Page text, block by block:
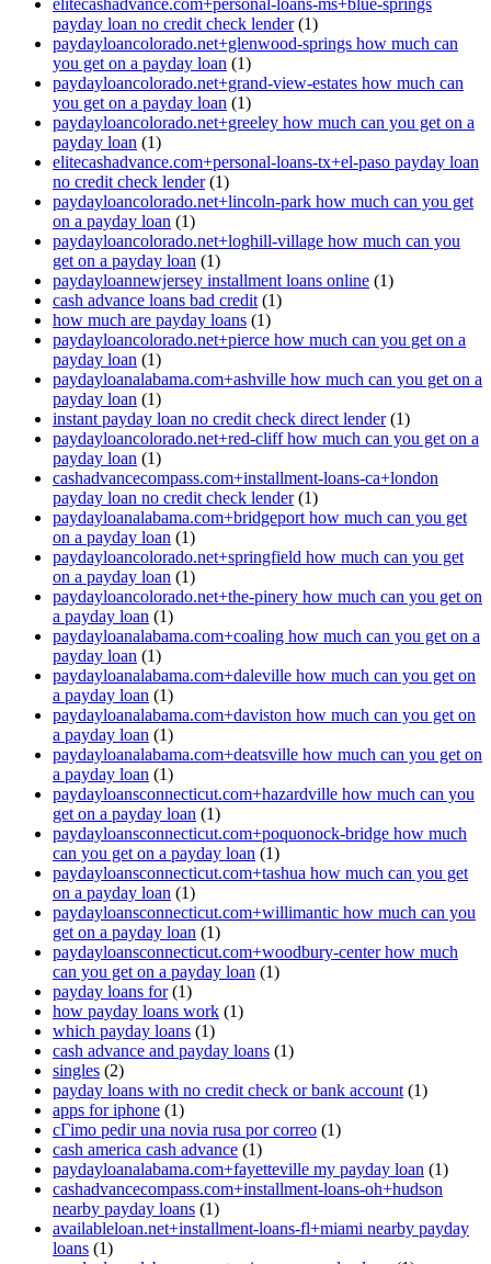
elitecashadvance.com+personal-loans-ms+blue-springs
payday loan no credit check lender(1)
paydayloancolorado.net+glenwood-springs how much can
you get on a payday loan (1)
paydayloancolorado.net+grand-view-estates how much can
you get on a payday loan (1)
paydayloancolorado.net+greeley how much can you get on a
payday loan (1)
elitecashadvance.com+personal-loans-tx+el-paso payday loan
no credit check lender(1)
paydayloancolorado.net+lincoln-park how much can you get
on a payday loan (1)
paydayloancolorado.net+loghill-village how much can you
get on a payday loan (1)
paydayloannewjersey installment loans online (1)
cash advance loans bad credit (1)
how much are payday loans (1)
paydayloancolorado.net+pierce how much can you get on a
payday loan (1)
paydayloanalabama.com+ashville how much can you get on a
payday loan (1)
instant payday loan no credit check direct lender(1)
paydayloancolorado.net+red-cliff how much can you get on a
payday loan (1)
cashadvancecompass.com+installment-loans-ca+london
payday loan no credit check lender(1)
paydayloanalabama.com+bridgeport how much can you get
on a payday loan (1)
paydayloancolorado.net+springfield how much can you get
on a payday loan (1)
paydayloancolorado.net+the-pinery how much can you get on
a payday loan (1)
paydayloanalabama.com+coaling how much can you get on a
payday loan (1)
paydayloanalabama.com+daleville how much can you get on
a payday loan (1)
paydayloanalabama.com+daviston how much can you get on
a payday loan (1)
paydayloanalabama.com+deatsville how much can you get on
a payday loan (1)
paydayloansconnecticut.com+hazardville how much can you
get on a payday loan (1)
paydayloansconnecticut.com+poquonock-bridge how much
can you get on a payday loan (1)
paydayloansconnecticut.com+tashua how much can you get
on a payday loan (1)
paydayloansconnecticut.com+willimantic how much can you
get on a payday loan (1)
paydayloansconnecticut.com+woodbury-center how much
can you get on a payday loan (1)
payday loans for(1)
how payday loans work (1)
which payday loans (1)
cash advance and payday loans (1)
singles (2)
payday loans with no credit check or bank account (1)
apps for iphone (1)
cГіmo pedir una novia rusa por correo (1)
cash america cash advance (1)
paydayloanalabama.com+fayetteville my payday loan (1)
cashadvancecompass.com+installment-loans-oh+hudson
nearby payday loans (1)
availableloan.net+installment-loans-fl+miami nearby payday
loans (1)